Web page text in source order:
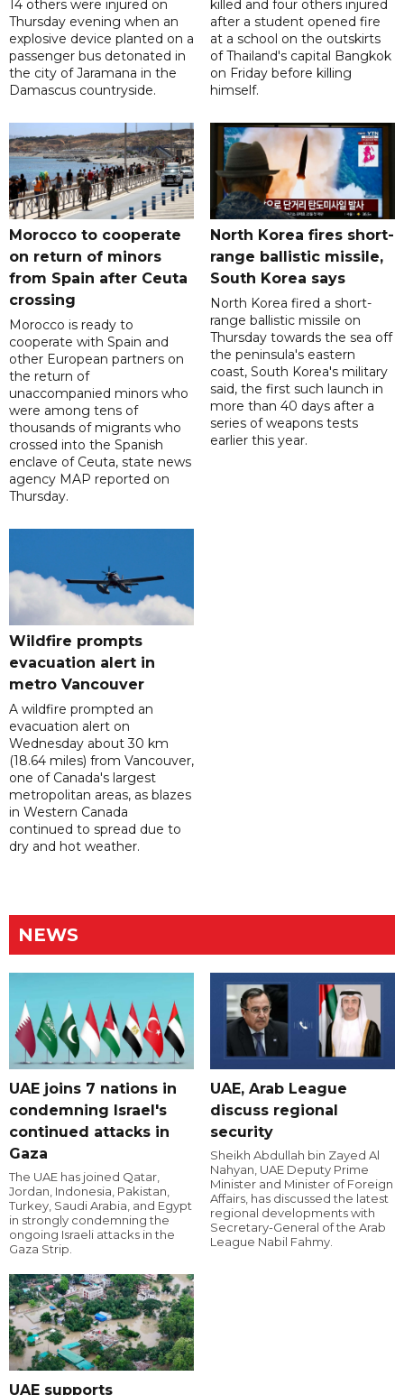
14 others were injured on
Thursday evening when an
explosive device planted on a
passenger bus detonated in
the city of Jaramana in the
Damascus countryside.
killed and four others injured
after a student opened fire
at a school on the outskirts
of Thailand's capital Bangkok
on Friday before killing
himself.
Morocco to cooperate
on return of minors
from Spain after Ceuta
crossing
Morocco is ready to
cooperate with Spain and
other European partners on
the return of
unaccompanied minors who
were among tens of
thousands of migrants who
crossed into the Spanish
enclave of Ceuta, state news
agency MAP reported on
Thursday.
North Korea fires short-
range ballistic missile,
South Korea says
North Korea fired a short-
range ballistic missile on
Thursday towards the sea off
the peninsula's eastern
coast, South Korea's military
said, the first such launch in
more than 40 days after a
series of weapons tests
earlier this year.
Wildfire prompts
evacuation alert in
metro Vancouver
A wildfire prompted an
evacuation alert on
Wednesday about 30 km
(18.64 miles) from Vancouver,
one of Canada's largest
metropolitan areas, as blazes
in Western Canada
continued to spread due to
dry and hot weather.
NEWS
UAE joins 7 nations in
condemning Israel's
continued attacks in
Gaza
The UAE has joined Qatar,
Jordan, Indonesia, Pakistan,
Turkey, Saudi Arabia, and Egypt
in strongly condemning the
ongoing Israeli attacks in the
Gaza Strip.
UAE, Arab League
discuss regional
security
Sheikh Abdullah bin Zayed Al
Nahyan, UAE Deputy Prime
Minister and Minister of Foreign
Affairs, has discussed the latest
regional developments with
Secretary-General of the Arab
League Nabil Fahmy.
UAE supports